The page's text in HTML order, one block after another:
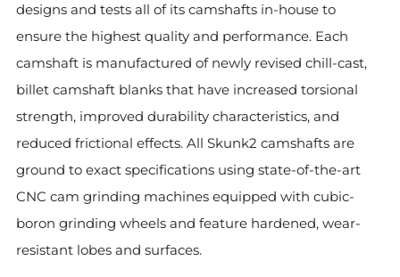
designs and tests all of its camshafts in-house to
ensure the highest quality and performance. Each
camshaft is manufactured of newly revised chill-cast,
billet camshaft blanks that have increased torsional
strength, improved durability characteristics, and
reduced frictional effects. All Skunk2 camshafts are
ground to exact specifications using state-of-the-art
CNC cam grinding machines equipped with cubic-
boron grinding wheels and feature hardened, wear-
resistant lobes and surfaces.